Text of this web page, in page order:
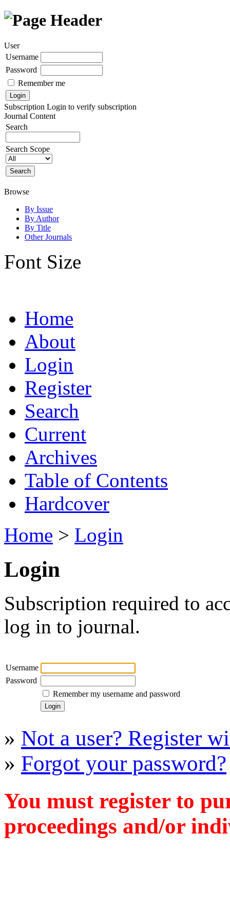
User
Username
Password
Remember me
Subscription Login to verify subscription
Journal Content
Search
Search Scope
Browse
By Issue
By Author
By Title
Other Journals
Font Size
Home
About
Login
Register
Search
Current
Archives
Table of Contents
Hardcover
Home > Login
Login
Subscription required to
log in to journal.
Username
Password
Remember my username and password
» Not a user? Register
» Forgot your password?
You must register to
proceedings and/or